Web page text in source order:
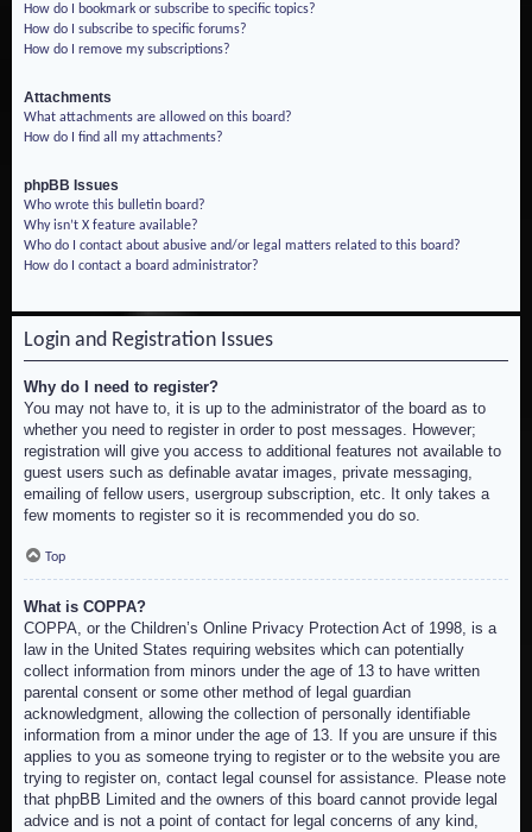
How do I bookmark or subscribe to specific topics?
How do I subscribe to specific forums?
How do I remove my subscriptions?
Attachments
What attachments are allowed on this board?
How do I find all my attachments?
phpBB Issues
Who wrote this bulletin board?
Why isn’t X feature available?
Who do I contact about abusive and/or legal matters related to this board?
How do I contact a board administrator?
Login and Registration Issues
Why do I need to register?
You may not have to, it is up to the administrator of the board as to
whether you need to register in order to post messages. However;
registration will give you access to additional features not available to
guest users such as definable avatar images, private messaging,
emailing of fellow users, usergroup subscription, etc. It only takes a
few moments to register so it is recommended you do so.
Top
What is COPPA?
COPPA, or the Children’s Online Privacy Protection Act of 1998, is a
law in the United States requiring websites which can potentially
collect information from minors under the age of 13 to have written
parental consent or some other method of legal guardian
acknowledgment, allowing the collection of personally identifiable
information from a minor under the age of 13. If you are unsure if this
applies to you as someone trying to register or to the website you are
trying to register on, contact legal counsel for assistance. Please note
that phpBB Limited and the owners of this board cannot provide legal
advice and is not a point of contact for legal concerns of any kind,